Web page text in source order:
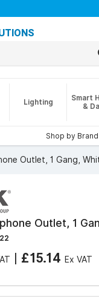
Lighting
Smart
&
Shop by Brand
Outlet, 1 Gang,
Outlet, 1
| £15.14 Ex VAT